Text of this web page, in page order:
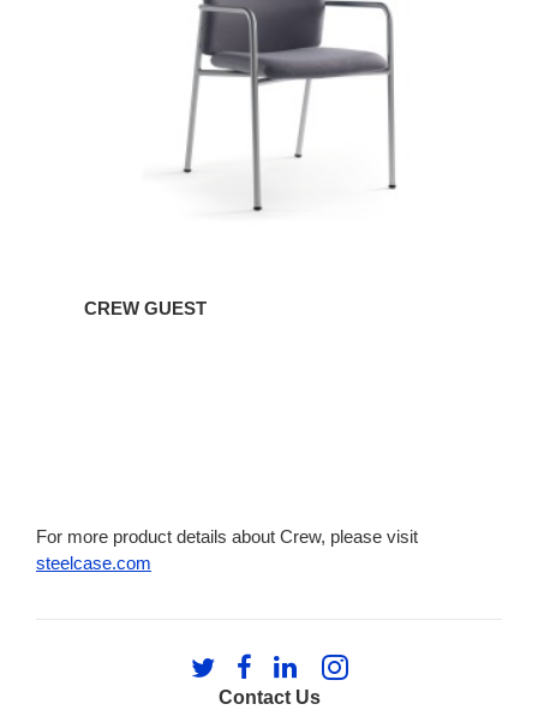
CREW GUEST
For more product details about Crew, please visit
steelcase.com
Contact Us
Follow
us
Follow
us
Follow
us
Follow